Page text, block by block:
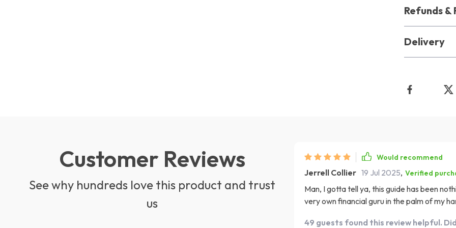
Refunds &
Delivery
Customer Reviews
See why hundreds love this product and trust
us
Would recommend
Jerrell Collier 19 Jul 2025, Verified
Man, I gotta tell ya, this guide has been
very own financial guru in the palm of my
tell you something right now, with this
49 guests found this review helpful.